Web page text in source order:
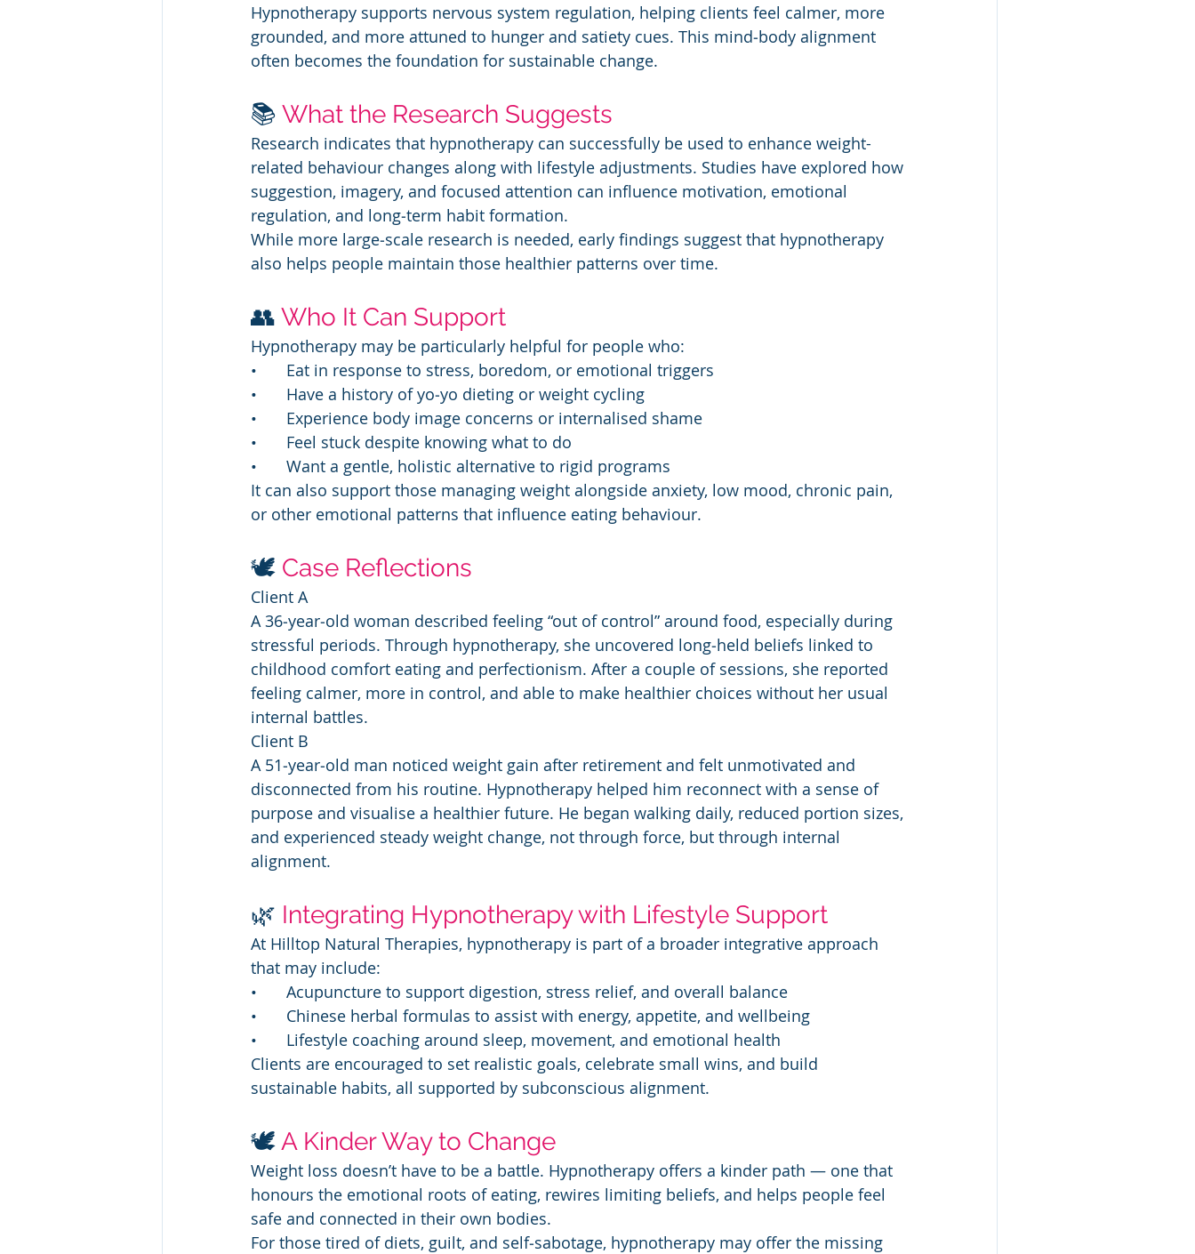
Hypnotherapy supports nervous system regulation, helping clients feel calmer, more
grounded, and more attuned to hunger and satiety cues. This mind‑body alignment
often becomes the foundation for sustainable change.
📚 What the Research Suggests
Research indicates that hypnotherapy can successfully be used to enhance weight-
related behaviour changes along with lifestyle adjustments. Studies have explored how
suggestion, imagery, and focused attention can influence motivation, emotional
regulation, and long‑term habit formation.
While more large‑scale research is needed, early findings suggest that hypnotherapy
also helps people maintain those healthier patterns over time.
👥 Who It Can Support
Hypnotherapy may be particularly helpful for people who:
• 	Eat in response to stress, boredom, or emotional triggers
• 	Have a history of yo‑yo dieting or weight cycling
• 	Experience body image concerns or internalised shame
• 	Feel stuck despite knowing what to do
• 	Want a gentle, holistic alternative to rigid programs
It can also support those managing weight alongside anxiety, low mood, chronic pain,
or other emotional patterns that influence eating behaviour.
🕊️ Case Reflections
Client A
A 36‑year‑old woman described feeling “out of control” around food, especially during
stressful periods. Through hypnotherapy, she uncovered long‑held beliefs linked to
childhood comfort eating and perfectionism. After a couple of sessions, she reported
feeling calmer, more in control, and able to make healthier choices without her usual
internal battles.
Client B
A 51‑year‑old man noticed weight gain after retirement and felt unmotivated and
disconnected from his routine. Hypnotherapy helped him reconnect with a sense of
purpose and visualise a healthier future. He began walking daily, reduced portion sizes,
and experienced steady weight change, not through force, but through internal
alignment.
🌿 Integrating Hypnotherapy with Lifestyle Support
At Hilltop Natural Therapies, hypnotherapy is part of a broader integrative approach
that may include:
• 	Acupuncture to support digestion, stress relief, and overall balance
• 	Chinese herbal formulas to assist with energy, appetite, and wellbeing
• 	Lifestyle coaching around sleep, movement, and emotional health
Clients are encouraged to set realistic goals, celebrate small wins, and build
sustainable habits, all supported by subconscious alignment.
🕊️ A Kinder Way to Change
Weight loss doesn’t have to be a battle. Hypnotherapy offers a kinder path — one that
honours the emotional roots of eating, rewires limiting beliefs, and helps people feel
safe and connected in their own bodies.
For those tired of diets, guilt, and self‑sabotage, hypnotherapy may offer the missing